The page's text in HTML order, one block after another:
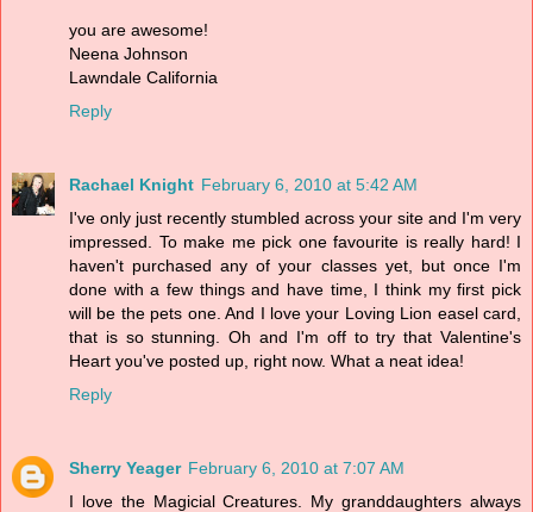
you are awesome!
Neena Johnson
Lawndale California
Reply
Rachael Knight February 6, 2010 at 5:42 AM
I've only just recently stumbled across your site and I'm very
impressed. To make me pick one favourite is really hard! I
haven't purchased any of your classes yet, but once I'm
done with a few things and have time, I think my first pick
will be the pets one. And I love your Loving Lion easel card,
that is so stunning. Oh and I'm off to try that Valentine's
Heart you've posted up, right now. What a neat idea!
Reply
Sherry Yeager February 6, 2010 at 7:07 AM
I love the Magicial Creatures. My granddaughters always